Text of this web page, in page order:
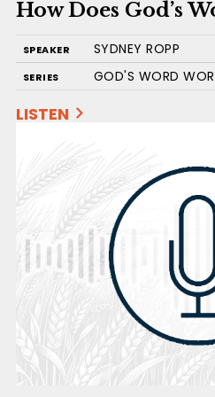
How Does God’s
SPEAKER SYDNEY ROPP
SERIES GOD'S WORD
LISTEN